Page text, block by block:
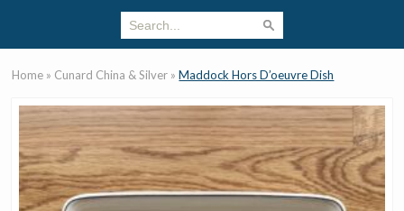
Home » Cunard China & Silver »Maddock Hors D’oeuvre Dish